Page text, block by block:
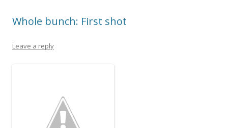
k
Whole bunch: First shot
Leave a reply